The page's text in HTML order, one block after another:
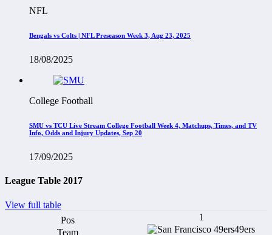
NFL
Bengals vs Colts | NFL Preseason Week 3, Aug 23, 2025
18/08/2025
College Football
SMU vs TCU Live Stream College Football Week 4, Matchups, Times, and TV
Info, Odds and Injury Updates, Sep 20
17/09/2025
League Table 2017
View full table
1
49ers